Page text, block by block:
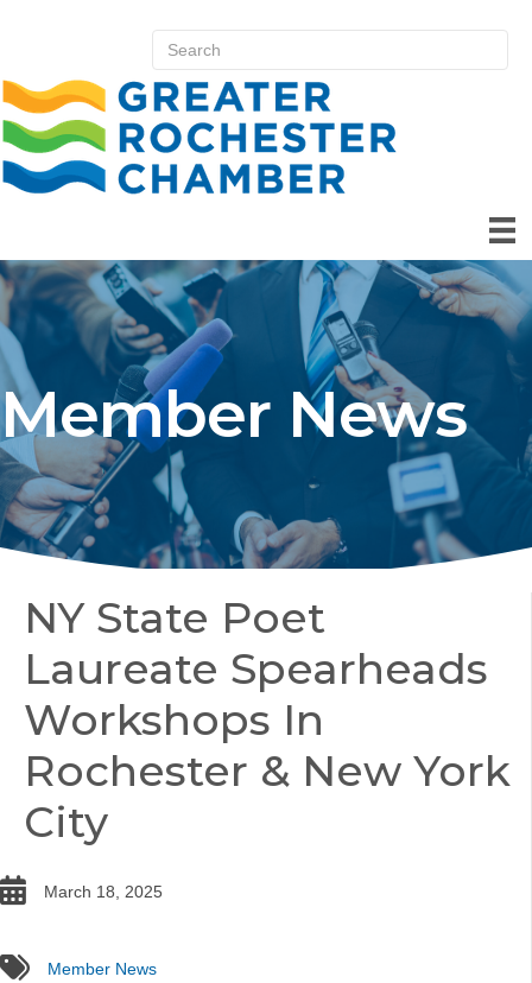
Member News
NY State Poet
Laureate Spearheads
Workshops In
Rochester & New York
City
date March 18, 2025
tags Member News